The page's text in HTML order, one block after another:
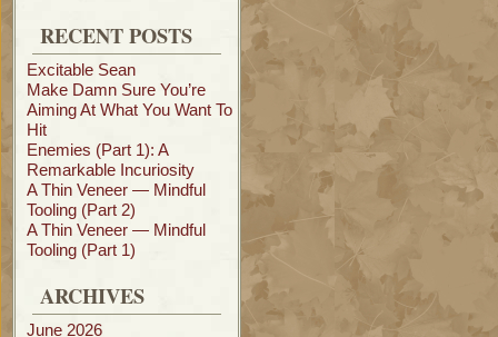
RECENT POSTS
Excitable Sean
Make Damn Sure You’re
Aiming At What You Want To
Hit
Enemies (Part 1): A
Remarkable Incuriosity
A Thin Veneer — Mindful
Tooling (Part 2)
A Thin Veneer — Mindful
Tooling (Part 1)
ARCHIVES
June 2026